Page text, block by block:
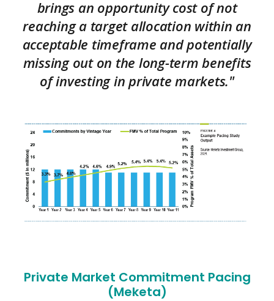
brings an opportunity cost of not
reaching a target allocation within an
acceptable timeframe and potentially
missing out on the long-term benefits
of investing in private markets."
Private Market Commitment Pacing
(Meketa)